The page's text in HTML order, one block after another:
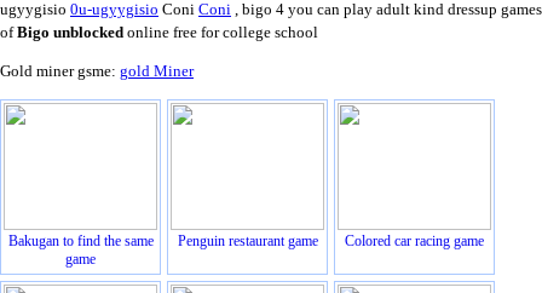
ugyygisio 0u-ugyygisio Coni Coni , bigo 4 you can play adult kind dressup games
ofBigo unblocked online free for college school
Gold miner gsme: gold Miner
Bakugan to find the same
game
Penguin restaurant game Colored car racing game